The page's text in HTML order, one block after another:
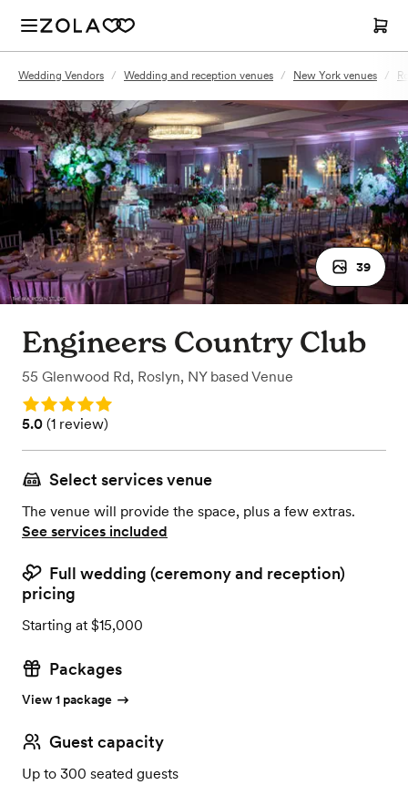
Wedding Vendors / Wedding and reception venues / New York venues /
39
Engineers Country Club
55 Glenwood Rd, Roslyn, NY based Venue
Rating: 5.0
Rating: 5.0 (1 review)
5.0 (1 review)
Select services venue
The venue will provide the space, plus a few extras.
See services included
Full wedding (ceremony and reception)
pricing
Starting at $15,000
Packages
View 1 package
Guest capacity
Up to 300 seated guests